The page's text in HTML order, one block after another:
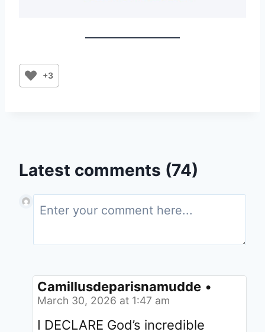
+3
Latest comments (74)
Camillusdeparisnamudde •
March 30, 2026 at 1:47 am
I DECLARE God’s incredible